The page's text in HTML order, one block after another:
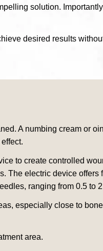
solution.
desired results
A numbing cream or
to create controlled
The electric device
ranging from 0.5 to
especially close to
area.